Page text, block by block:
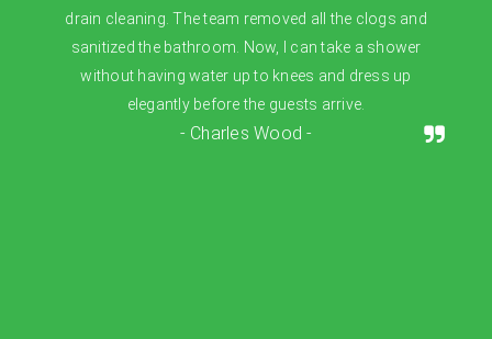
drain cleaning. The team removed all the clogs and
sanitized the bathroom. Now, I can take a shower
without having water up to knees and dress up
elegantly before the guests arrive.
- Charles Wood -